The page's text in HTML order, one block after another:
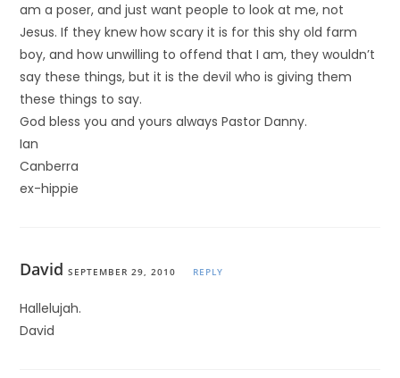
am a poser, and just want people to look at me, not
Jesus. If they knew how scary it is for this shy old farm
boy, and how unwilling to offend that I am, they wouldn’t
say these things, but it is the devil who is giving them
these things to say.
God bless you and yours always Pastor Danny.
Ian
Canberra
ex-hippie
David SEPTEMBER 29, 2010 REPLY
Hallelujah.
David